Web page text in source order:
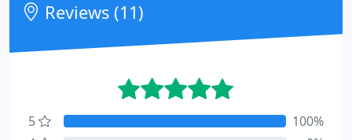
Reviews (11)
5
100%